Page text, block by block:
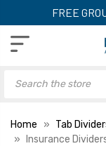
FREE
Home Tab
Insurance